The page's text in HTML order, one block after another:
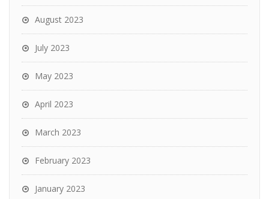
August 2023
July 2023
May 2023
April 2023
March 2023
February 2023
January 2023